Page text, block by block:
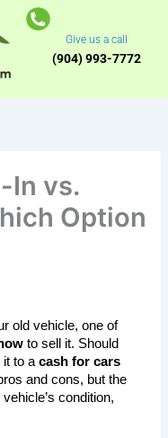
Give us a call
(904) 993-7772
In vs.
Option
old vehicle, one of
how to sell it. Should
it to a cash for cars
and cons, but the
condition,